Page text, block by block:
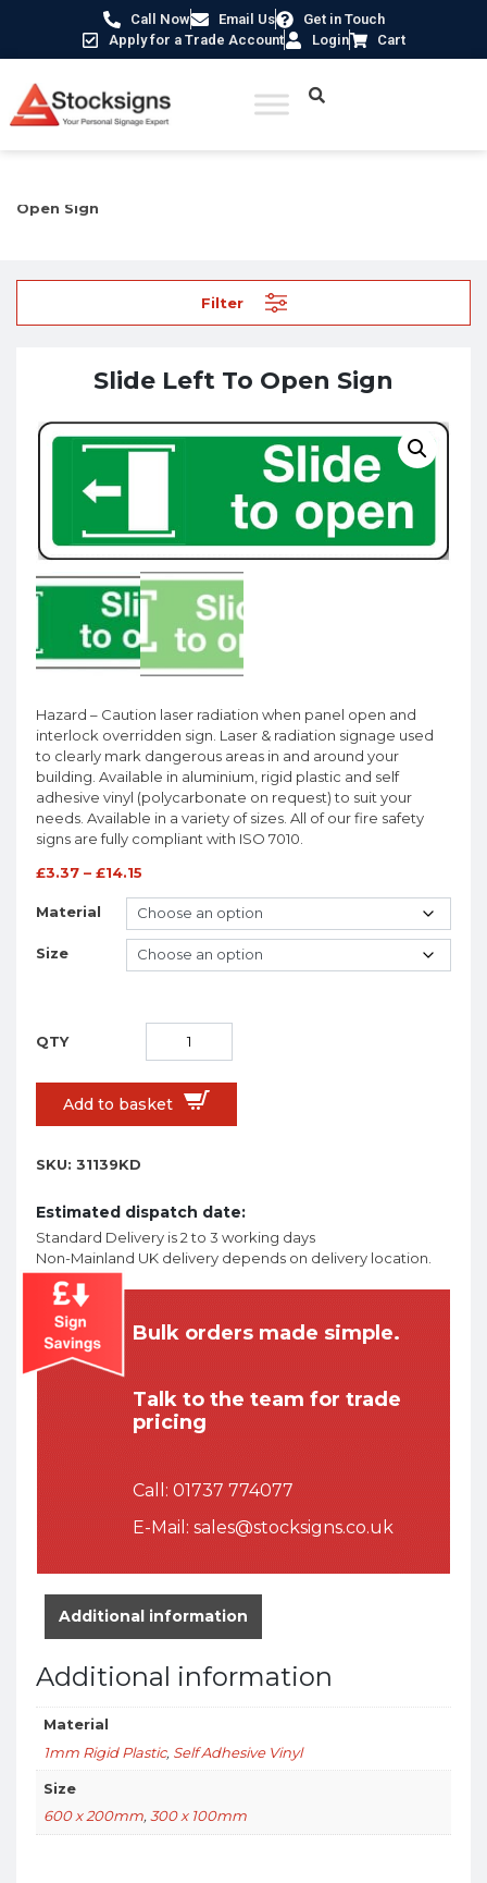
Call Now Email Us
Get in Touch
Apply for a Trade Account
Login Cart
Open Sign
Filter
Slide Left To Open Sign
Hazard – Caution laser radiation when panel open and
interlock overridden sign. Laser & radiation signage used
to clearly mark dangerous areas in and around your
building. Available in aluminium, rigid plastic and self
adhesive vinyl (polycarbonate on request) to suit your
needs. Available in a variety of sizes. All of our fire safety
signs are fully compliant with ISO 7010.
£3.37 – £14.15
Material
Size
Add to basket
SKU: 31139KD
Estimated dispatch date:
Standard Delivery is 2 to 3 working days
Non-Mainland UK delivery depends on delivery location.
Bulk orders made simple.
Talk to the team for trade
pricing
Call: 01737 774077
E-Mail: sales@stocksigns.co.uk
Additional information
Additional information
Material
1mm Rigid Plastic, Self Adhesive Vinyl
Size
600 x 200mm,300 x 100mm